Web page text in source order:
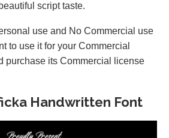
script taste.
use and No Commercial use
to use it for your Commercial
purchase its Commercial license
Handwritten Font